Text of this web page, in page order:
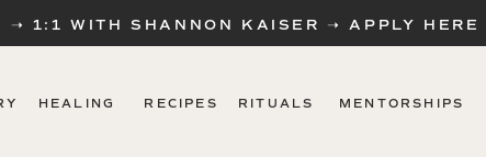
➝ 1:1 WITH SHANNON KAISER ➝ APPLY HERE
MENTORSHIPS
RECIPES
HEALING RITUALS